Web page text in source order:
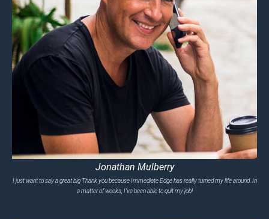
Jonathan Mulberry
I just want to say a great big Thank you because Immediate Edge has really turned my life around. In
a matter of weeks, I’ve been able to quit my job!